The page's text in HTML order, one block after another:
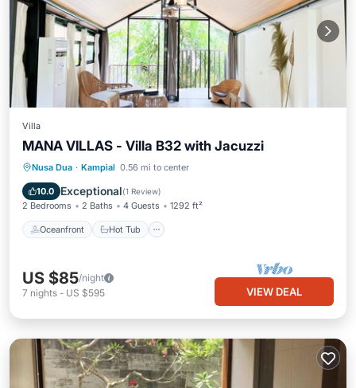
Villa
MANA VILLAS - Villa B32 with Jacuzzi
Nusa Dua · Kampial 0.56 mi to center
10.0 Exceptional(1 Review)
2 Bedrooms 2 Baths 4 Guests 1292 ft²
Oceanfront Hot Tub
Oceanfront Hot Tub
Ocean View
US $85/night
7 nights - US $595 VIEW DEAL